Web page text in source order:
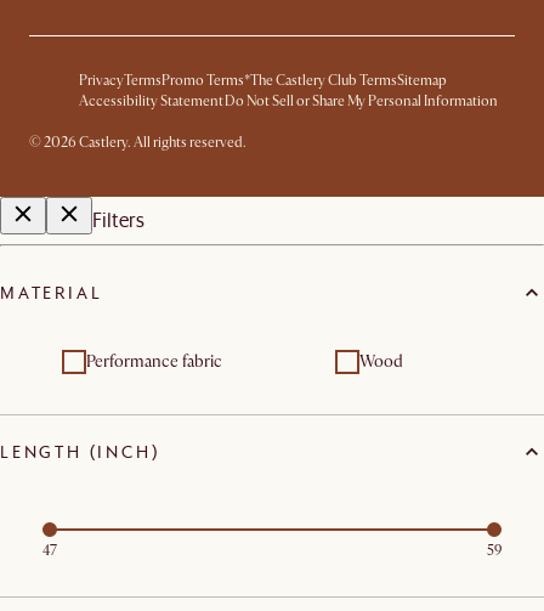
PrivacyTerms Promo Terms*The Castlery Club TermsSitemap
Accessibility Statement Do Not Sell or Share My Personal Information
©2026 Castlery. All rights reserved.
Filters
MATERIAL
Performance fabric Wood
LENGTH (INCH)
47 59